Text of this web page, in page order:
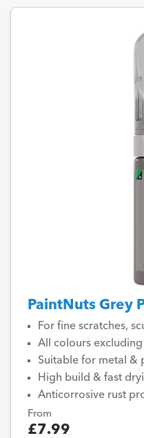
PaintNuts Grey
For fine scratches,
All colours
Suitable for metal &
High build & fast
Anticorrosive rust
From
£7.99